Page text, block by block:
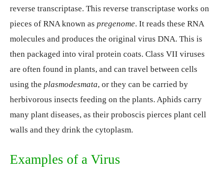
reverse transcriptase. This reverse transcriptase works on
pieces of RNA known as pregenome. It reads these RNA
molecules and produces the original virus DNA. This is
then packaged into viral protein coats. Class VII viruses
are often found in plants, and can travel between cells
using the plasmodesmata, or they can be carried by
herbivorous insects feeding on the plants. Aphids carry
many plant diseases, as their proboscis pierces plant cell
walls and they drink the cytoplasm.
Examples of a Virus